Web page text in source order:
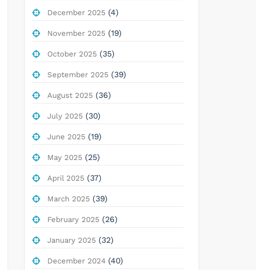
December 2025 (4)
November 2025 (19)
October 2025 (35)
September 2025 (39)
August 2025 (36)
July 2025 (30)
June 2025 (19)
May 2025 (25)
April 2025 (37)
March 2025 (39)
February 2025 (26)
January 2025 (32)
December 2024 (40)